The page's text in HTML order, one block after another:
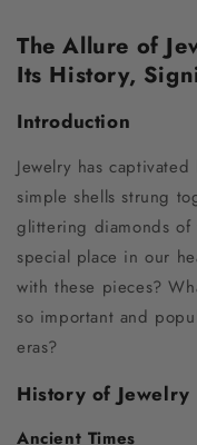
The Allure of
Its History,
Introduction
Jewelry has
simple shells strung
glittering diamonds of
special place in our
with these pieces?
so important and
eras?
History of Jewelry
Ancient Times